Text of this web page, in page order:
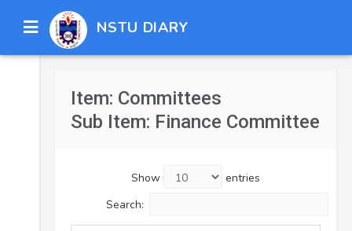
NSTU DIARY
Item: Committees
Sub Item: Finance Committee
Show
entries
Search: